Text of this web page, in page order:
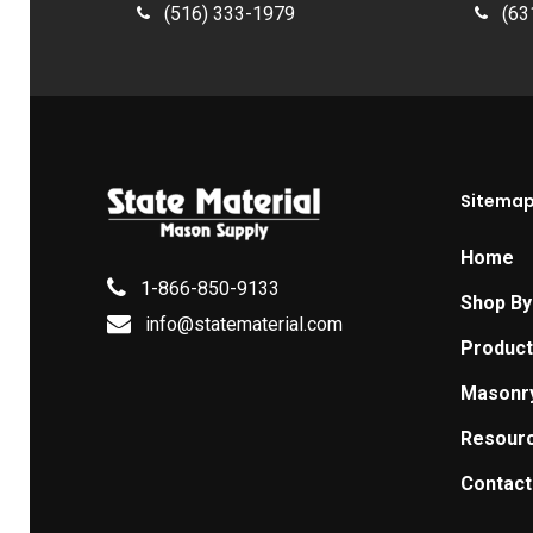
(516) 333-1979
1-866-850-9133
info@statematerial.com
Sitemap
Home
Shop
Contact